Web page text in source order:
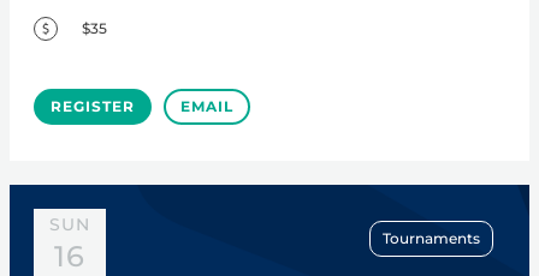
$35
REGISTER EMAIL
SUN
16
Tournaments